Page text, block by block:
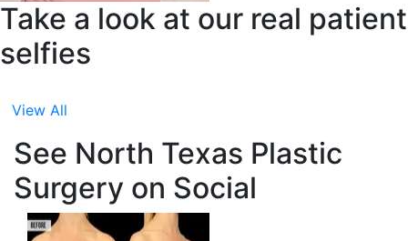
Take a look at our real patient
selfies
View All
See North Texas Plastic
Surgery on Social